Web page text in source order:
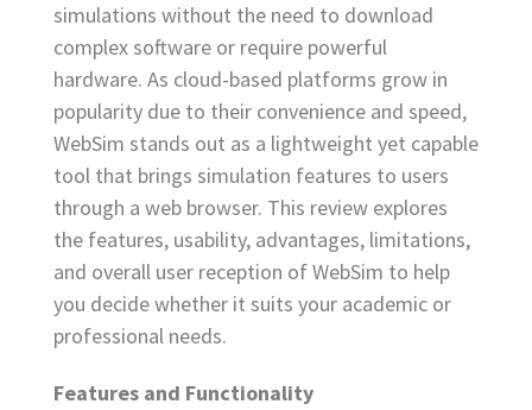
simulations without the need to download
complex software or require powerful
hardware. As cloud-based platforms grow in
popularity due to their convenience and speed,
WebSim stands out as a lightweight yet capable
tool that brings simulation features to users
through a web browser. This review explores
the features, usability, advantages, limitations,
and overall user reception of WebSim to help
you decide whether it suits your academic or
professional needs.
Features and Functionality